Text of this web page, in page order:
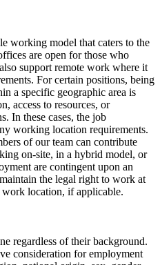
working model that caters to the
are open for those who
support remote work where it
For certain positions, being
a specific geographic area is
access to resources, or
In these cases, the job
working location requirements.
of our team can contribute
on-site, in a hybrid model, or
are contingent upon an
the legal right to work at
location, if applicable.
regardless of their background.
consideration for employment